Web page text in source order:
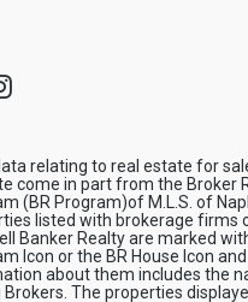
Instagram
relating to real estate for
come in part from the Broker
(BR Program)of M.L.S. of
listed with brokerage firms
Banker Realty are marked
Icon or the BR House Icon
about them includes the
Brokers. The properties